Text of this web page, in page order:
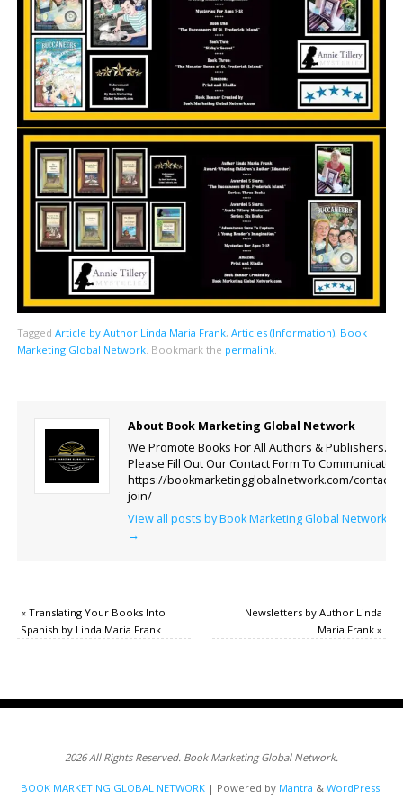
Tagged Article by Author Linda Maria Frank, Articles (Information), Book
Marketing Global Network. Bookmark the permalink.
About Book Marketing Global Network
We Promote Books For All Authors & Publishers.
Please Fill Out Our Contact Form To Communicate.
https://bookmarketingglobalnetwork.com/contact-
join/
View all posts by Book Marketing Global Network
→
«Translating Your Books Into
Spanish by Linda Maria Frank
Newsletters by Author Linda
Maria Frank»
2026 All Rights Reserved. Book Marketing Global Network.
BOOK MARKETING GLOBAL NETWORK | Powered by Mantra & WordPress.